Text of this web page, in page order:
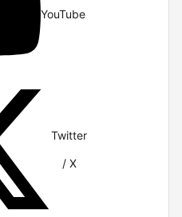
YouTube
Twitter
/ X